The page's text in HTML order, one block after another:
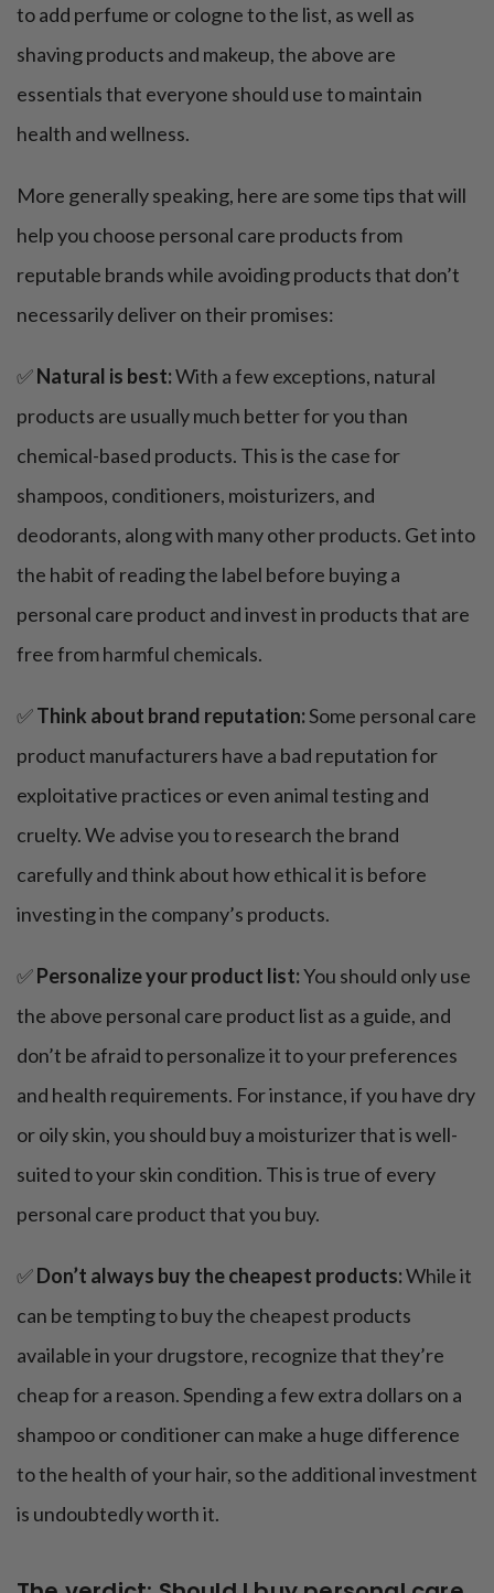
to add perfume or cologne to the list, as well as
shaving products and makeup, the above are
essentials that everyone should use to maintain
health and wellness.
More generally speaking, here are some tips that will
help you choose personal care products from
reputable brands while avoiding products that don’t
necessarily deliver on their promises:
✅Natural is best:With a few exceptions, natural
products are usually much better for you than
chemical-based products. This is the case for
shampoos, conditioners, moisturizers, and
deodorants, along with many other products. Get into
the habit of reading the label before buying a
personal care product and invest in products that are
free from harmful chemicals.
✅Think about brand reputation:Some personal care
product manufacturers have a bad reputation for
exploitative practices or even animal testing and
cruelty. We advise you to research the brand
carefully and think about how ethical it is before
investing in the company’s products.
✅Personalize your product list:You should only use
the above personal care product list as a guide, and
don’t be afraid to personalize it to your preferences
and health requirements. For instance, if you have dry
or oily skin, you should buy a moisturizer that is well-
suited to your skin condition. This is true of every
personal care product that you buy.
✅Don’t always buy the cheapest products:While it
can be tempting to buy the cheapest products
available in your drugstore, recognize that they’re
cheap for a reason. Spending a few extra dollars on a
shampoo or conditioner can make a huge difference
to the health of your hair, so the additional investment
is undoubtedly worth it.